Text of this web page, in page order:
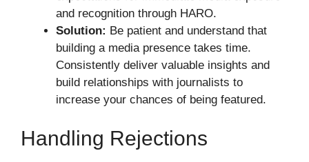
and recognition through HARO.
Solution: Be patient and understand that
building a media presence takes time.
Consistently deliver valuable insights and
build relationships with journalists to
increase your chances of being featured.
Handling Rejections